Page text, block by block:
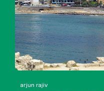
arjun rajiv